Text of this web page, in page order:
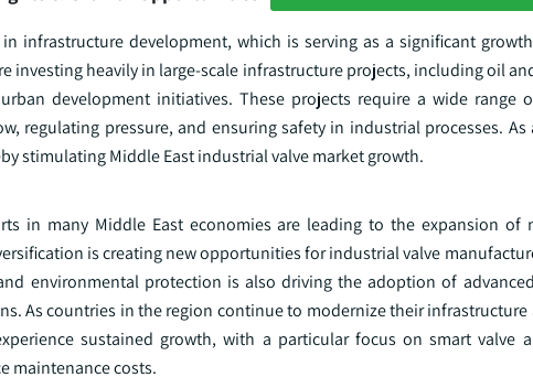
infrastructure development, which is serving as a significant
investing heavily in large-scale infrastructure projects, including oil
development initiatives. These projects require a wide range
regulating pressure, and ensuring safety in industrial processes.
stimulating Middle East industrial valve market growth.
in many Middle East economies are leading to the expansion of
is creating new opportunities for industrial valve
environmental protection is also driving the adoption of
As countries in the region continue to modernize their
sustained growth, with a particular focus on smart valve
maintenance costs.